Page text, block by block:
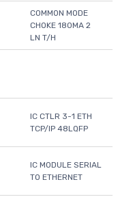
COMMON MODE
CHOKE 180MA 2
LN T/H
IC CTLR 3-1 ETH
TCP/IP 48LQFP
IC MODULE SERIAL
TO ETHERNET